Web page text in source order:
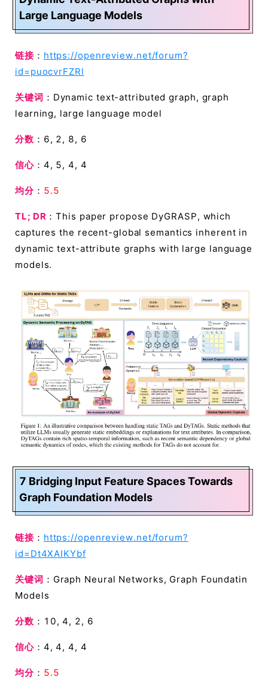
Large Language Models
链接： https://openreview.net/forum?
id=puocvrFZRl
关键词 ：Dynamic text-attributed graph, graph
learning, large language model
分数 ：6, 2, 8, 6
信心：4, 5, 4, 4
均分： 5.5
TL; DR ：This paper propose DyGRASP, which
captures the recent-global semantics inherent in
dynamic text-attribute graphs with large language
models.
7 Bridging Input Feature Spaces Towards
Graph Foundation Models
链接： https://openreview.net/forum?
id=Dt4XAIKYbf
关键词 ：Graph Neural Networks, Graph Foundatin
Models
分数 ：10, 4, 2, 6
信心：4, 4, 4, 4
均分： 5.5